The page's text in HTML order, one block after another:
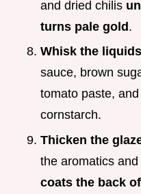
and dried chilis
turns pale gold.
Whisk the
sauce, brown
tomato paste,
cornstarch.
Thicken the
the aromatics
coats the back